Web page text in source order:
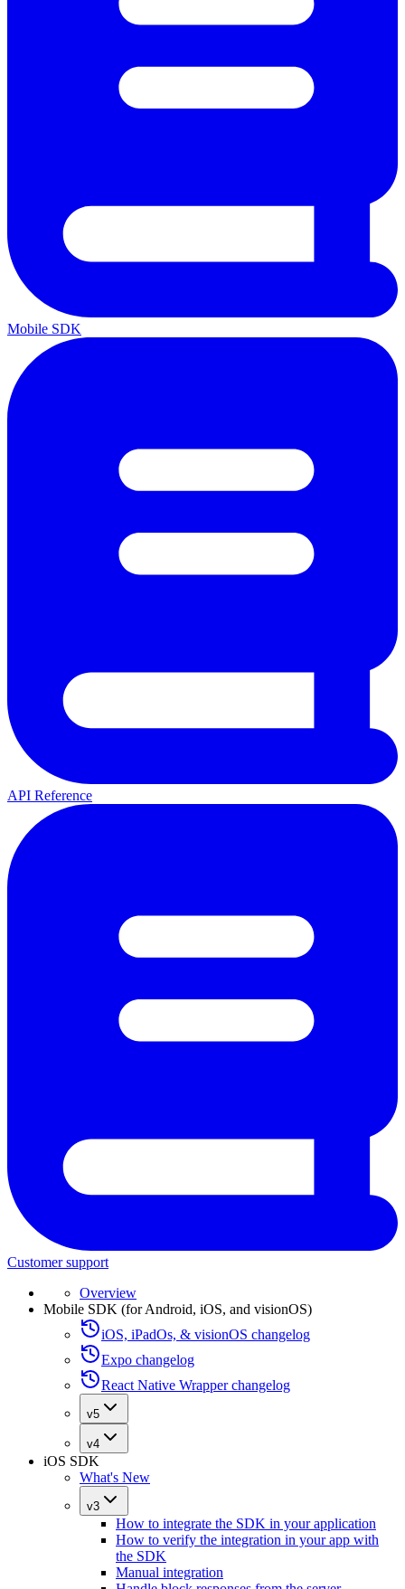
Mobile SDK
API Reference
Customer support
Overview
Mobile SDK (for Android, iOS, and visionOS)
iOS, iPadOs, & visionOS changelog
Expo changelog
React Native Wrapper changelog
v5
v4
iOS SDK
What's New
v3
How to integrate the SDK in your application
How to verify the integration in your app with
the SDK
Manual integration